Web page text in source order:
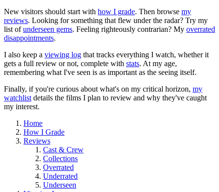
New visitors should start with how I grade. Then browse my
reviews. Looking for something that flew under the radar? Try my
list ofunderseen gems. Feeling righteously contrarian? My overrated
disappointments.
I also keep a viewing log that tracks everything I watch, whether it
gets a full review or not, complete with stats. At my age,
remembering what I've seen is as important as the seeing itself.
Finally, if you're curious about what's on my critical horizon, my
watchlist details the films I plan to review and why they've caught
my interest.
Home
How I Grade
Reviews
Cast & Crew
Collections
Overrated
Underrated
Underseen